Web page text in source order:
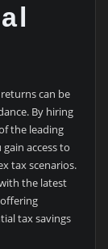
can be
By hiring
the leading
access to
tax scenarios.
the latest
tax savings